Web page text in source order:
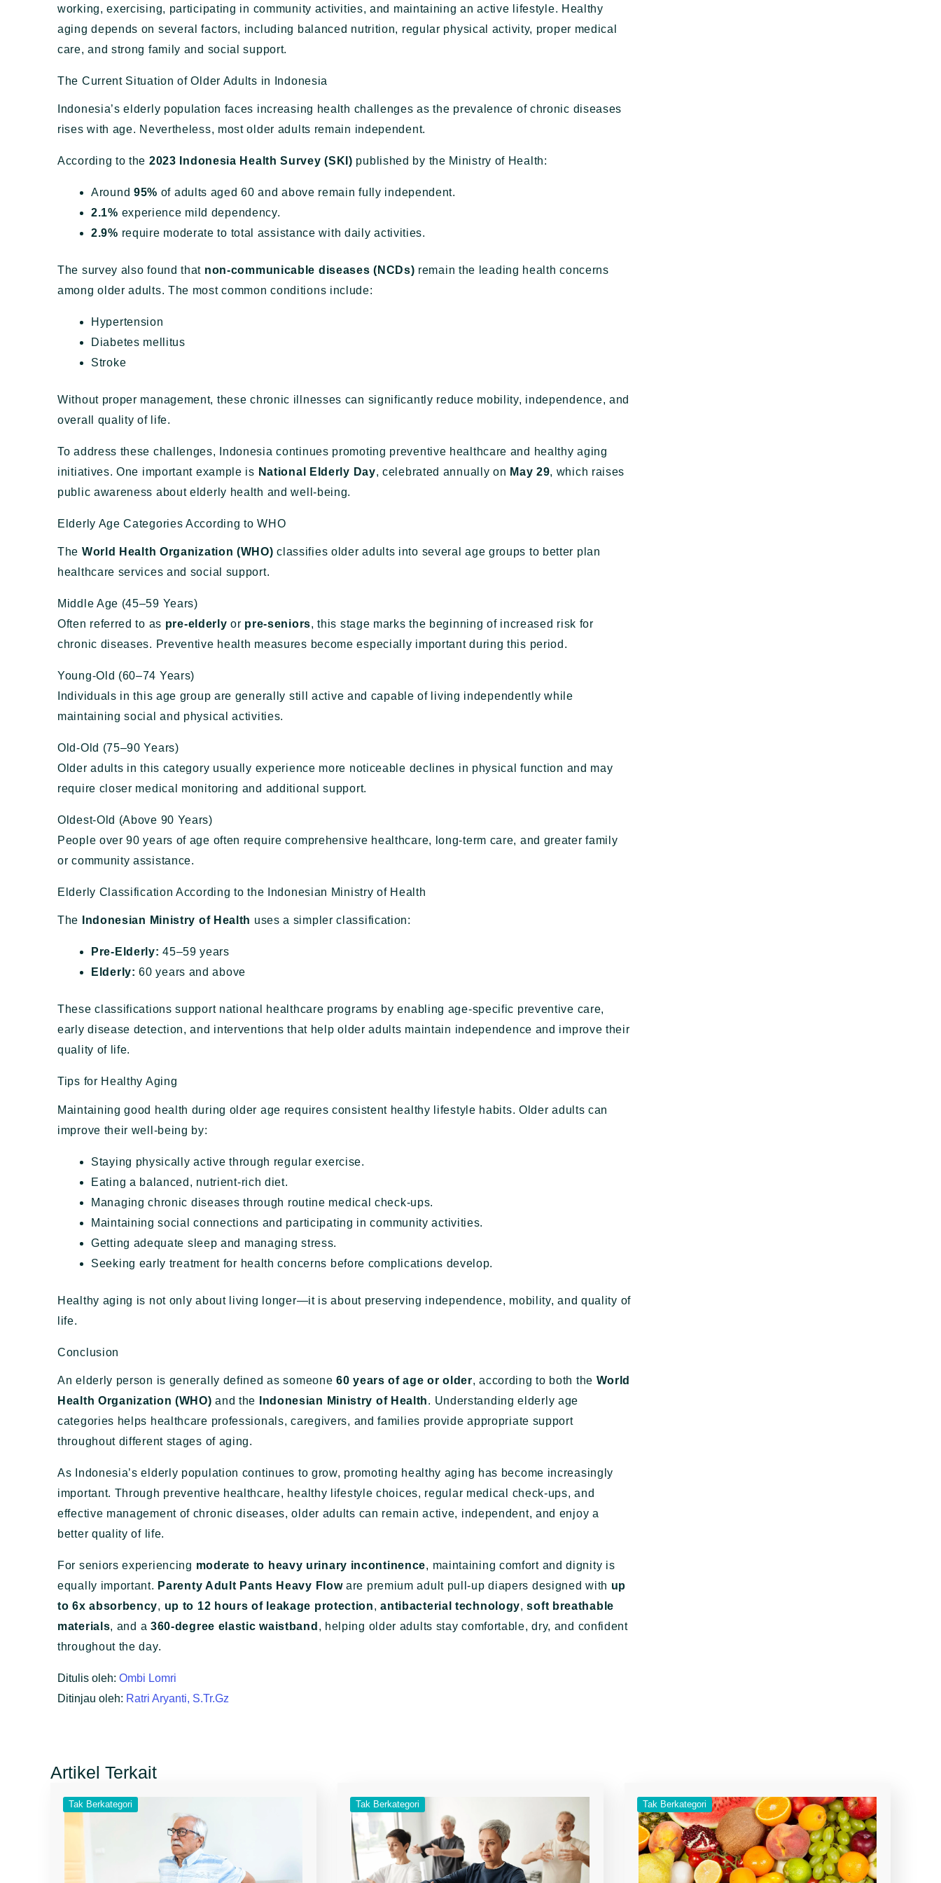
working, exercising, participating in community activities, and maintaining an active lifestyle. Healthy
aging depends on several factors, including balanced nutrition, regular physical activity, proper medical
care, and strong family and social support.
The Current Situation of Older Adults in Indonesia
Indonesia’s elderly population faces increasing health challenges as the prevalence of chronic diseases
rises with age. Nevertheless, most older adults remain independent.
According to the 2023 Indonesia Health Survey (SKI) published by the Ministry of Health:
Around 95% of adults aged 60 and above remain fully independent.
2.1% experience mild dependency.
2.9% require moderate to total assistance with daily activities.
The survey also found that non-communicable diseases (NCDs) remain the leading health concerns
among older adults. The most common conditions include:
Hypertension
Diabetes mellitus
Stroke
Without proper management, these chronic illnesses can significantly reduce mobility, independence, and
overall quality of life.
To address these challenges, Indonesia continues promoting preventive healthcare and healthy aging
initiatives. One important example is National Elderly Day, celebrated annually on May 29, which raises
public awareness about elderly health and well-being.
Elderly Age Categories According to WHO
The World Health Organization (WHO) classifies older adults into several age groups to better plan
healthcare services and social support.
Middle Age (45–59 Years)
Often referred to as pre-elderly or pre-seniors, this stage marks the beginning of increased risk for
chronic diseases. Preventive health measures become especially important during this period.
Young-Old (60–74 Years)
Individuals in this age group are generally still active and capable of living independently while
maintaining social and physical activities.
Old-Old (75–90 Years)
Older adults in this category usually experience more noticeable declines in physical function and may
require closer medical monitoring and additional support.
Oldest-Old (Above 90 Years)
People over 90 years of age often require comprehensive healthcare, long-term care, and greater family
or community assistance.
Elderly Classification According to the Indonesian Ministry of Health
The Indonesian Ministry of Health uses a simpler classification:
Pre-Elderly: 45–59 years
Elderly: 60 years and above
These classifications support national healthcare programs by enabling age-specific preventive care,
early disease detection, and interventions that help older adults maintain independence and improve their
quality of life.
Tips for Healthy Aging
Maintaining good health during older age requires consistent healthy lifestyle habits. Older adults can
improve their well-being by:
Staying physically active through regular exercise.
Eating a balanced, nutrient-rich diet.
Managing chronic diseases through routine medical check-ups.
Maintaining social connections and participating in community activities.
Getting adequate sleep and managing stress.
Seeking early treatment for health concerns before complications develop.
Healthy aging is not only about living longer—it is about preserving independence, mobility, and quality of
life.
Conclusion
An elderly person is generally defined as someone 60 years of age or older, according to both the World
Health Organization (WHO) and the Indonesian Ministry of Health. Understanding elderly age
categories helps healthcare professionals, caregivers, and families provide appropriate support
throughout different stages of aging.
As Indonesia’s elderly population continues to grow, promoting healthy aging has become increasingly
important. Through preventive healthcare, healthy lifestyle choices, regular medical check-ups, and
effective management of chronic diseases, older adults can remain active, independent, and enjoy a
better quality of life.
For seniors experiencing moderate to heavy urinary incontinence, maintaining comfort and dignity is
equally important. Parenty Adult Pants Heavy Floware premium adult pull-up diapers designed with up
to 6x absorbency, up to 12 hours of leakage protection,antibacterial technology,soft breathable
materials, and a 360-degree elastic waistband , helping older adults stay comfortable, dry, and confident
throughout the day.
Ditulis oleh: Ombi Lomri
Ditinjau oleh: Ratri Aryanti, S.Tr.Gz
Artikel Terkait
Tak Berkategori Tak Berkategori Tak Berkategori